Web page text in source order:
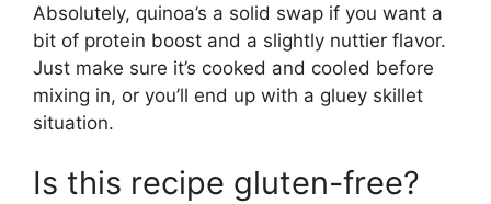
Absolutely, quinoa’s a solid swap if you want a
bit of protein boost and a slightly nuttier flavor.
Just make sure it’s cooked and cooled before
mixing in, or you’ll end up with a gluey skillet
situation.
Is this recipe gluten-free?